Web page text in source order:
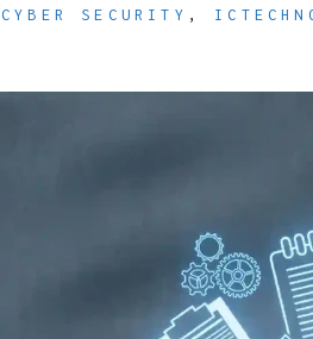
CYBER SECURITY ,